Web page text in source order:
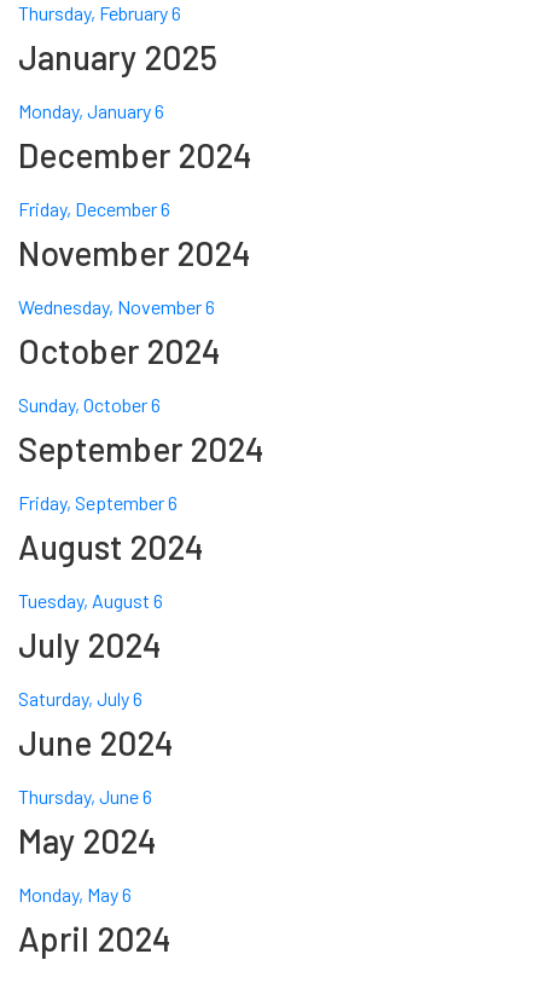
Thursday, February 6
January 2025
Monday, January 6
December 2024
Friday, December 6
November 2024
Wednesday, November 6
October 2024
Sunday, October 6
September 2024
Friday, September 6
August 2024
Tuesday, August 6
July 2024
Saturday, July 6
June 2024
Thursday, June 6
May 2024
Monday, May 6
April 2024